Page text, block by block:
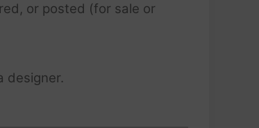
or posted (for sale or
designer.